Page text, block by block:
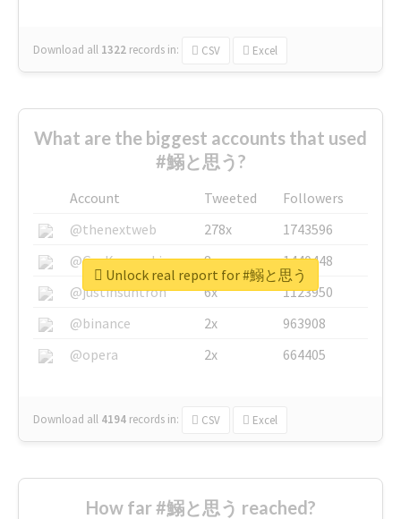
Download all 1322 records in: CSV Excel
What are the biggest accounts that used
#鰯と思う?
Account Tweeted
Followers
@thenextweb
278x
1743596
@GuyKawasaki
8x
1440448
@justinsuntron
6x
1123950
@binance
2x
963908
@opera
2x 664405
Download all 4194 records in: CSV Excel
Unlock real report for #鰯と思う
How far #鰯と思う reached?